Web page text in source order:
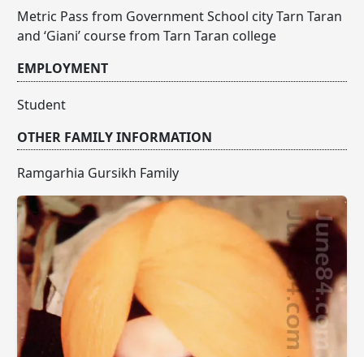
Metric Pass from Government School city Tarn Taran
and ‘Giani’ course from Tarn Taran college
EMPLOYMENT
Student
OTHER FAMILY INFORMATION
Ramgarhia Gursikh Family